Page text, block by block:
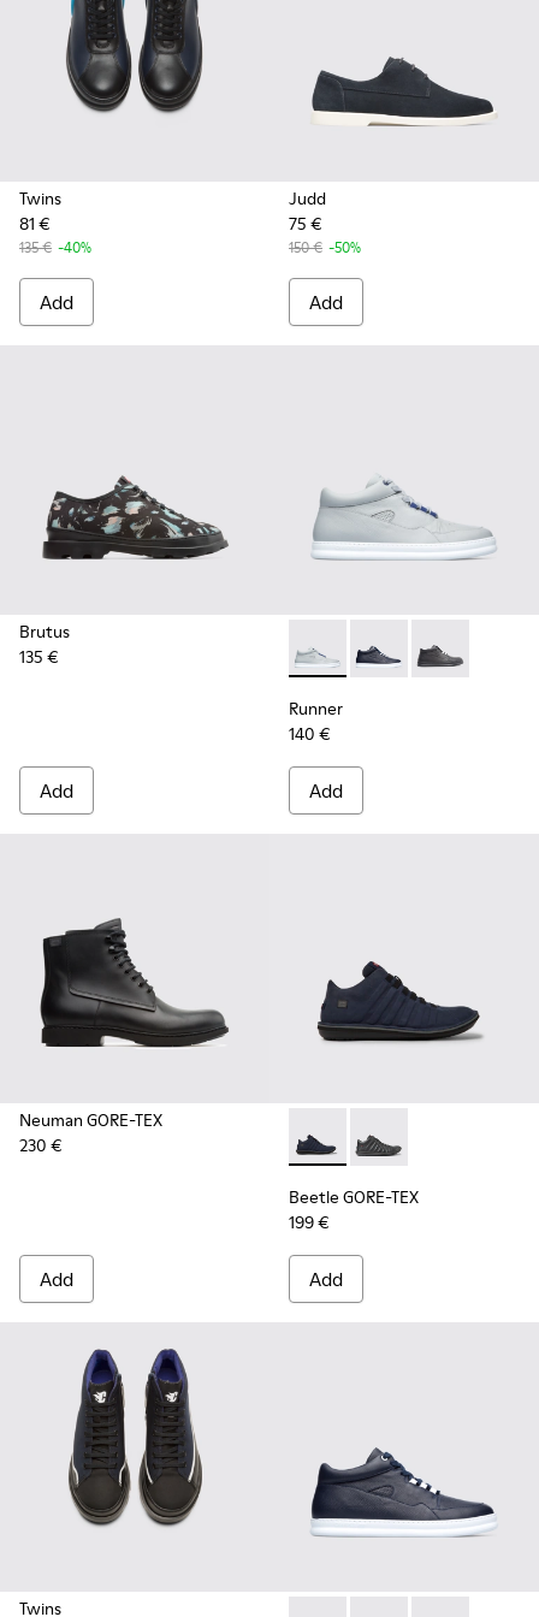
Twins
81 €
135 € -40%
Add
Judd
75 €
150 € -50%
Add
Brutus
135 €
Add
Runner - K300274-006 -
Runner - K300274-
Runner -
Runner
140 €
Add
Neuman GORE-TEX
230 €
Add
Beetle GORE-TEX -
Beetle GORE-TEX -
Beetle GORE-TEX
199 €
Add
Twins